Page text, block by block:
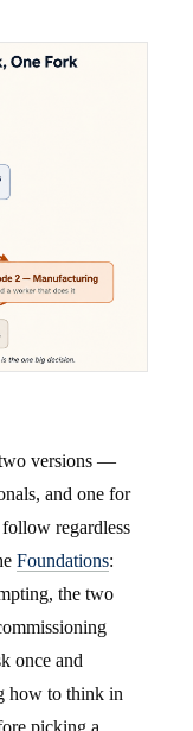
versions —
and one for
regardless
Foundations:
the two
once and
how to think in